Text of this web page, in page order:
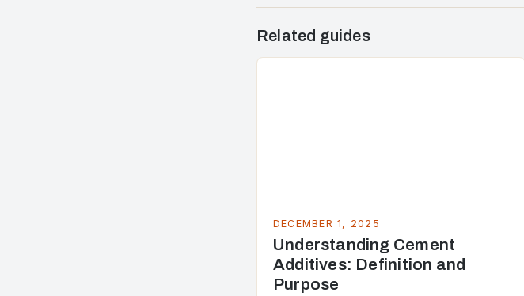
Related guides
DECEMBER 1, 2025
Understanding Cement
Additives: Definition and
Purpose